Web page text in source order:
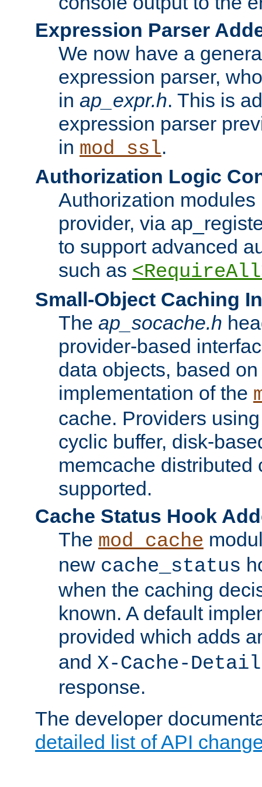
Expression Parser
We now have a
expression parser,
in ap_expr.h. This is
expression parser
in mod_ssl.
Authorization Logic
Authorization
provider, via
to support advanced
such as
Small-Object Caching
The ap_socache.h
provider-based
data objects, based
implementation of the
cache. Providers
cyclic buffer, disk-
memcache distributed
supported.
Cache Status Hook
The mod_cache
new cache_status
when the caching
known. A default
provided which adds
and X-Cache-Detail
response.
The developer
detailed list of API